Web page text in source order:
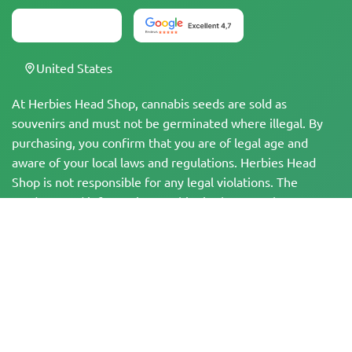
At Herbies Head Shop, cannabis seeds are sold as
souvenirs and must not be germinated where illegal. By
purchasing, you confirm that you are of legal age and
aware of your local laws and regulations. Herbies Head
Shop is not responsible for any legal violations. The
products and information on this site have not been
United States